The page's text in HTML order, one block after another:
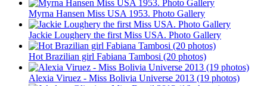
Myrna Hansen Miss USA 1953. Photo Gallery
Jackie Loughery the first Miss USA. Photo Gallery
Hot Brazilian girl Fabiana Tambosi (20 photos)
Alexia Viruez - Miss Bolivia Universe 2013 (19 photos)